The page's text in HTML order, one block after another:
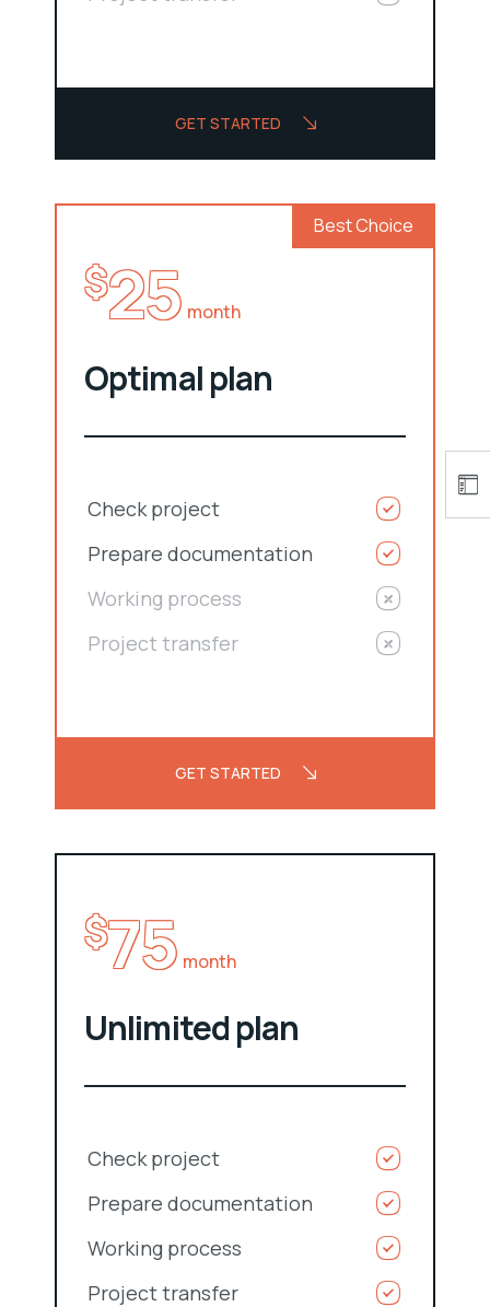
GET STARTED
Best Choice
$25 month
Optimal plan
Check project
Prepare documentation
Working process
Project transfer
GET STARTED
$75 month
Unlimited plan
Check project
Prepare documentation
Working process
Project transfer